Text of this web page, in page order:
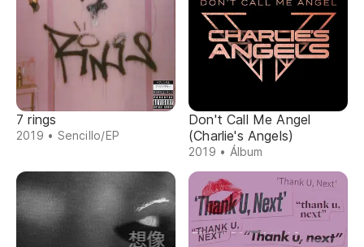
7 rings
2019 • Sencillo/EP
Don't Call Me Angel
(Charlie's Angels)
2019 • Álbum